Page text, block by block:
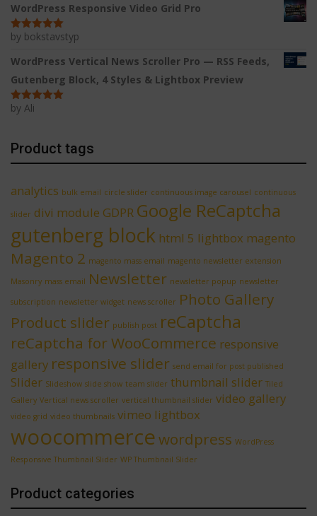
WordPress Responsive Video Grid Pro
Rated5out
by bokstavstyp
WordPress Vertical News Scroller Pro — RSS Feeds,
Gutenberg Block, 4 Styles & Lightbox Preview
Rated
by Ali
Product tags
analytics bulk email circle slider continuous image carousel continuous
slider divi module GDPR Google ReCaptcha
gutenberg block html 5 lightbox magento
Magento 2 magento mass email magento newsletter extension
Masonry mass email Newsletter newsletter popup newsletter
subscription newsletter widget news scroller Photo Gallery
Product slider publish post reCaptcha
reCaptcha for WooCommerce responsive
gallery responsive slider send email for post published
Slider Slideshow slide show team slider thumbnail slider Tiled
Gallery Vertical news scroller vertical thumbnail slider video gallery
video grid video thumbnails vimeo lightbox
woocommercewordpress WordPress
Responsive Thumbnail Slider WP Thumbnail Slider
Product categories